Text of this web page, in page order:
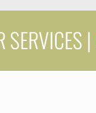
SERVICES |